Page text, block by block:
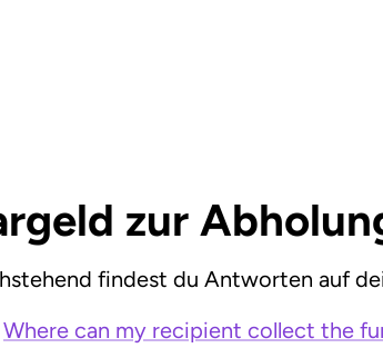
zur
findest du Antworten auf
Where can my recipient collect the